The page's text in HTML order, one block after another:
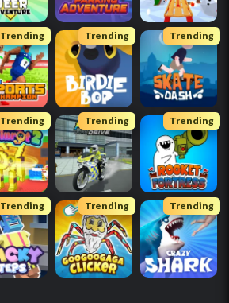
Trending Trending Trending
Trending Trending Trending
Trending Trending Trending